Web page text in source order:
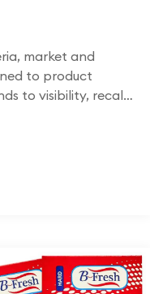
market and
to product
to visibility, recall,